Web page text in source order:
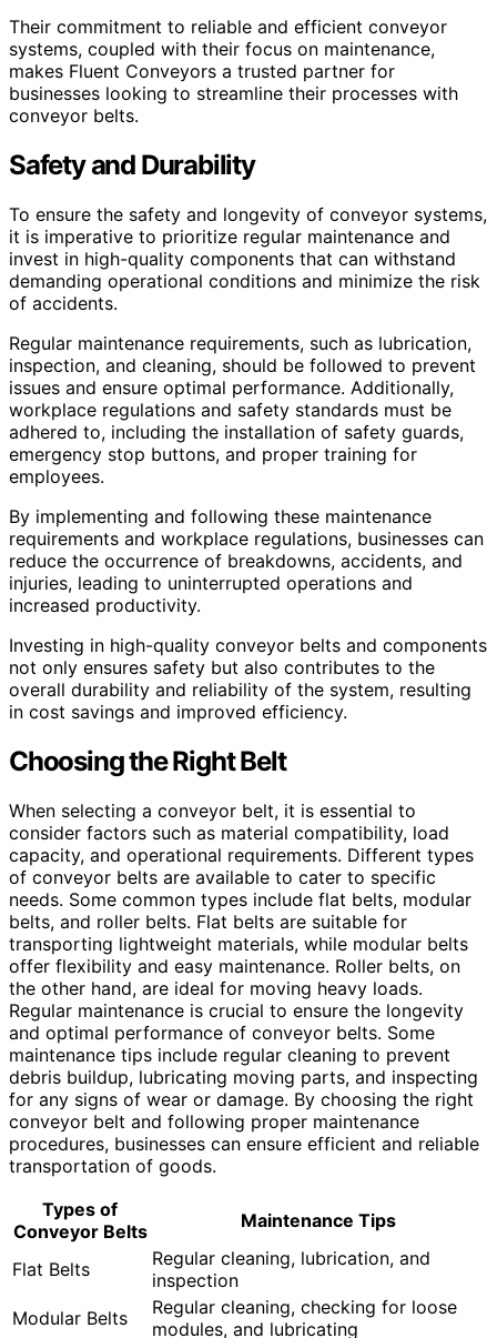
Their commitment to reliable and efficient conveyor
systems, coupled with their focus on maintenance,
makes Fluent Conveyors a trusted partner for
businesses looking to streamline their processes with
conveyor belts.
Safety and Durability
To ensure the safety and longevity of conveyor systems,
it is imperative to prioritize regular maintenance and
invest in high-quality components that can withstand
demanding operational conditions and minimize the risk
of accidents.
Regular maintenance requirements, such as lubrication,
inspection, and cleaning, should be followed to prevent
issues and ensure optimal performance. Additionally,
workplace regulations and safety standards must be
adhered to, including the installation of safety guards,
emergency stop buttons, and proper training for
employees.
By implementing and following these maintenance
requirements and workplace regulations, businesses can
reduce the occurrence of breakdowns, accidents, and
injuries, leading to uninterrupted operations and
increased productivity.
Investing in high-quality conveyor belts and components
not only ensures safety but also contributes to the
overall durability and reliability of the system, resulting
in cost savings and improved efficiency.
Choosing the Right Belt
When selecting a conveyor belt, it is essential to
consider factors such as material compatibility, load
capacity, and operational requirements. Different types
of conveyor belts are available to cater to specific
needs. Some common types include flat belts, modular
belts, and roller belts. Flat belts are suitable for
transporting lightweight materials, while modular belts
offer flexibility and easy maintenance. Roller belts, on
the other hand, are ideal for moving heavy loads.
Regular maintenance is crucial to ensure the longevity
and optimal performance of conveyor belts. Some
maintenance tips include regular cleaning to prevent
debris buildup, lubricating moving parts, and inspecting
for any signs of wear or damage. By choosing the right
conveyor belt and following proper maintenance
procedures, businesses can ensure efficient and reliable
transportation of goods.
Types of
Conveyor Belts
Maintenance Tips
Flat Belts
Regular cleaning, lubrication, and
inspection
Modular Belts
Regular cleaning, checking for loose
modules, and lubricating